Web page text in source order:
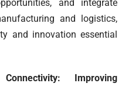
and integrate
and logistics,
and innovation essential
Improving